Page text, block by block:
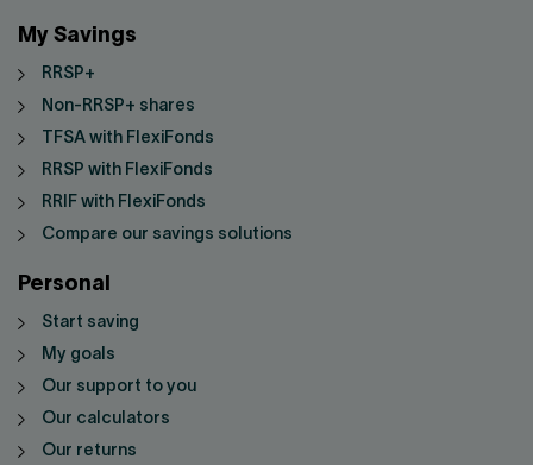
My Savings
RRSP+
Non-RRSP+ shares
TFSA with FlexiFonds
RRSP with FlexiFonds
RRIF with FlexiFonds
Compare our savings solutions
Personal
Start saving
My goals
Our support to you
Our calculators
Our returns